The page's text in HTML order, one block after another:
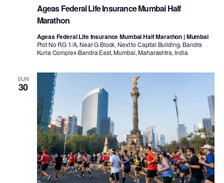
Ageas Federal Life Insurance Mumbai Half
Marathon
Ageas Federal Life Insurance Mumbai Half Marathon | Mumbai
Plot No RG 1/A, Near G Block, Next to Capital Building, Bandra
Kurla Complex-Bandra East, Mumbai, Maharashtra, India
SUN
30